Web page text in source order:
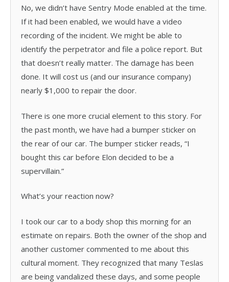
No, we didn’t have Sentry Mode enabled at the time.
If it had been enabled, we would have a video
recording of the incident. We might be able to
identify the perpetrator and file a police report. But
that doesn’t really matter. The damage has been
done. It will cost us (and our insurance company)
nearly $1,000 to repair the door.
There is one more crucial element to this story. For
the past month, we have had a bumper sticker on
the rear of our car. The bumper sticker reads, “I
bought this car before Elon decided to be a
supervillain.”
What’s your reaction now?
I took our car to a body shop this morning for an
estimate on repairs. Both the owner of the shop and
another customer commented to me about this
cultural moment. They recognized that many Teslas
are being vandalized these days, and some people